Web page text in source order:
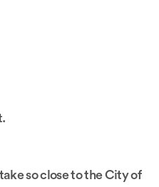
so close to the City of